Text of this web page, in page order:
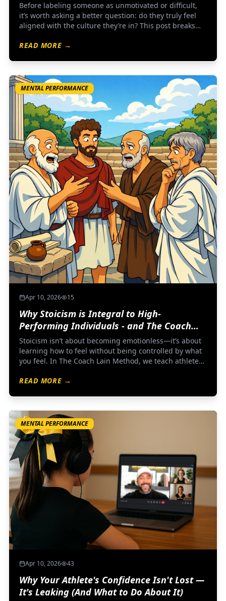
Before labeling someone as unmotivated or difficult,
it’s worth asking a better question: do they truly feel
aligned with the culture they’re in? This post breaks
connection, and belonging—so buy-in doesn’t have to
READ MORE →
MENTAL PERFORMANCE
Apr 10, 2026 15
Why Stoicism is Integral to High-
Performing Individuals - and The Coach
Lain Method
Stoicism isn’t about becoming emotionless—it’s about
learning how to feel without being controlled by what
you feel. In The Coach Lain Method, we teach athletes
because confidence isn’t built by avoiding discomfort…
READ MORE →
MENTAL PERFORMANCE
Apr 10, 2026 43
Why Your Athlete's Confidence Isn't Lost —
It's Leaking (And What to Do About It)